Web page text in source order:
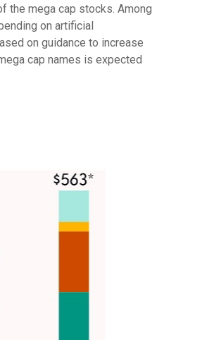
the mega cap stocks. Among
on artificial
on guidance to increase
cap names is expected